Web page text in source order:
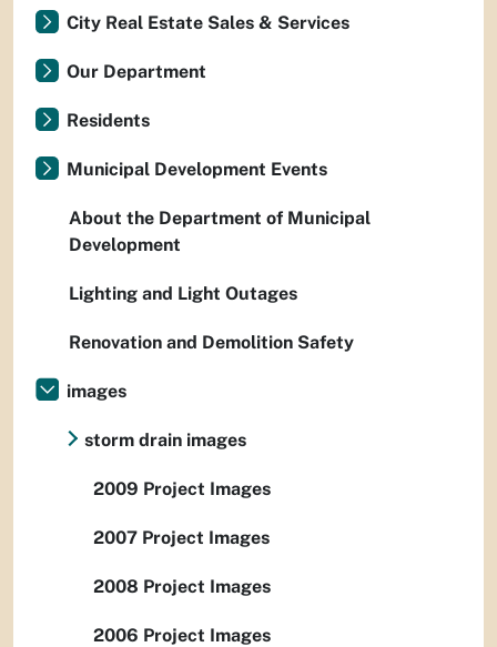
City Real Estate Sales & Services
Our Department
Residents
Municipal Development Events
About the Department of Municipal
Development
Lighting and Light Outages
Renovation and Demolition Safety
images
storm drain images
2009 Project Images
2007 Project Images
2008 Project Images
2006 Project Images